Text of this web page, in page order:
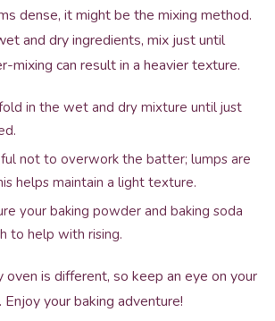
dense, it might be the mixing method.
and dry ingredients, mix just until
mixing can result in a heavier texture.
in the wet and dry mixture until just
not to overwork the batter; lumps are
helps maintain a light texture.
your baking powder and baking soda
to help with rising.
oven is different, so keep an eye on your
your baking adventure!